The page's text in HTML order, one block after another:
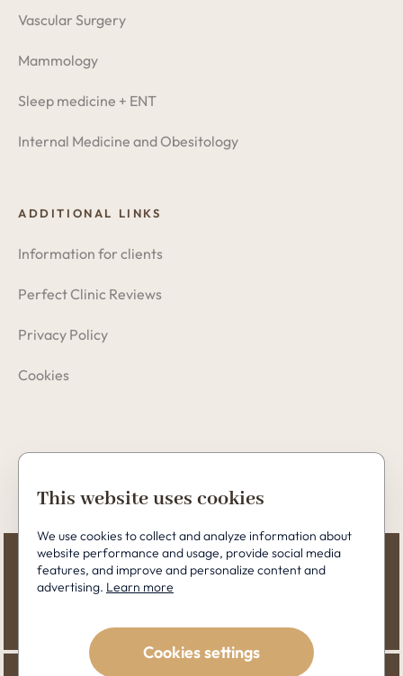
Vascular Surgery
Mammology
Sleep medicine + ENT
Internal Medicine and Obesitology
ADDITIONAL LINKS
Information for clients
Perfect Clinic Reviews
Privacy Policy
Cookies
This website uses cookies
We use cookies to collect and analyze information about
website performance and usage, provide social media
features, and improve and personalize content and
advertising. Learn more
Cookies settings